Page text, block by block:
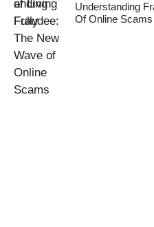
Understanding
Of Online Scams